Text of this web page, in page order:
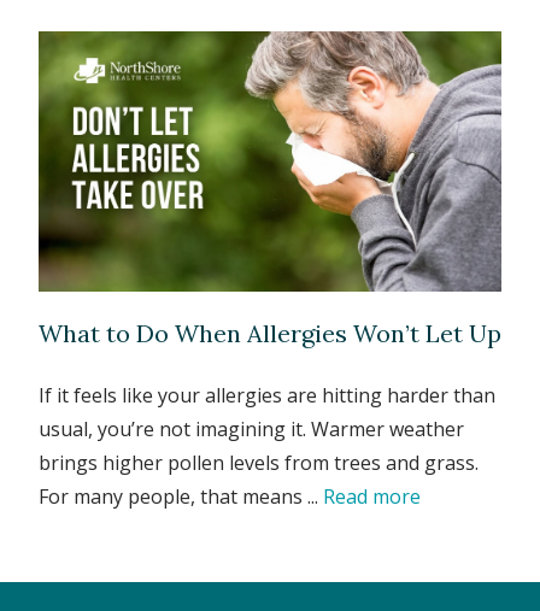
What to Do When Allergies Won’t Let Up
If it feels like your allergies are hitting harder than
usual, you’re not imagining it. Warmer weather
brings higher pollen levels from trees and grass.
For many people, that means ... Read more